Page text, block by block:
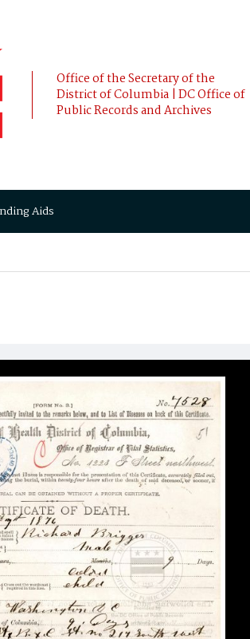
Office of the Secretary of the
District of Columbia | DC Office of
Public Records and Archives
Aids